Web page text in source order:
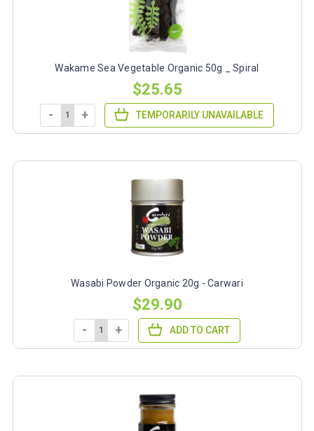
Wakame Sea Vegetable Organic 50g _ Spiral
$25.65
- + TEMPORARILY UNAVAILABLE
Wasabi Powder Organic 20g - Carwari
$29.90
- + ADD TO CART